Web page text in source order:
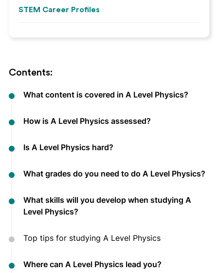
Contents:
What content is covered in A Level Physics?
How is A Level Physics assessed?
Is A Level Physics hard?
What grades do you need to do A Level Physics?
What skills will you develop when studying A
Level Physics?
Top tips for studying A Level Physics
Where can A Level Physics lead you?
STEM Career Profiles